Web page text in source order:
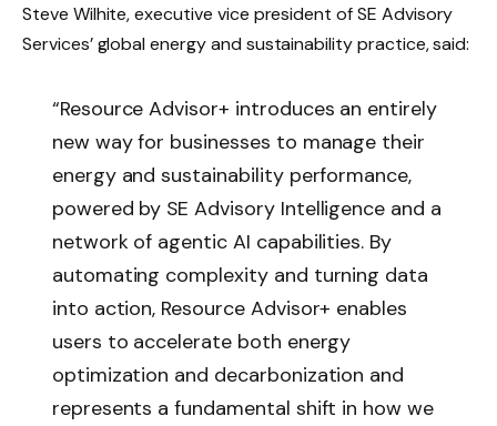
Steve Wilhite, executive vice president of SE Advisory
Services’ global energy and sustainability practice, said:
“Resource Advisor+ introduces an entirely
new way for businesses to manage their
energy and sustainability performance,
powered by SE Advisory Intelligence and a
network of agentic AI capabilities. By
automating complexity and turning data
into action, Resource Advisor+ enables
users to accelerate both energy
optimization and decarbonization and
represents a fundamental shift in how we